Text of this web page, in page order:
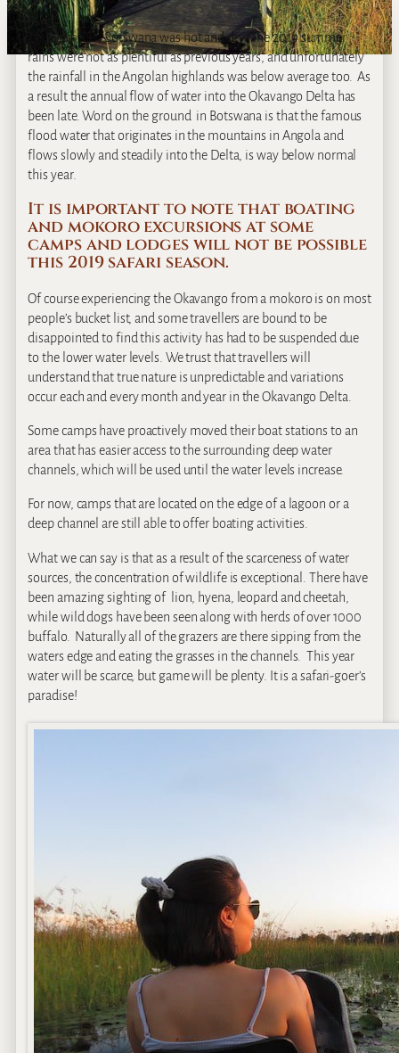
This summer, Botswana was hot and dry. The 2019 summer
rains were not as plentiful as previous years, and unfortunately
the rainfall in the Angolan highlands was below average too. As
a result the annual flow of water into the Okavango Delta has
been late. Word on the ground in Botswana is that the famous
flood water that originates in the mountains in Angola and
flows slowly and steadily into the Delta, is way below normal
this year.
It is important to note that boating
and mokoro excursions at some
camps and lodges will not be possible
this 2019 safari season.
Of course experiencing the Okavango from a mokoro is on most
people’s bucket list, and some travellers are bound to be
disappointed to find this activity has had to be suspended due
to the lower water levels. We trust that travellers will
understand that true nature is unpredictable and variations
occur each and every month and year in the Okavango Delta.
Some camps have proactively moved their boat stations to an
area that has easier access to the surrounding deep water
channels, which will be used until the water levels increase.
For now, camps that are located on the edge of a lagoon or a
deep channel are still able to offer boating activities.
What we can say is that as a result of the scarceness of water
sources, the concentration of wildlife is exceptional. There have
been amazing sighting of lion, hyena, leopard and cheetah,
while wild dogs have been seen along with herds of over 1000
buffalo. Naturally all of the grazers are there sipping from the
waters edge and eating the grasses in the channels. This year
water will be scarce, but game will be plenty. It is a safari-goer’s
paradise!